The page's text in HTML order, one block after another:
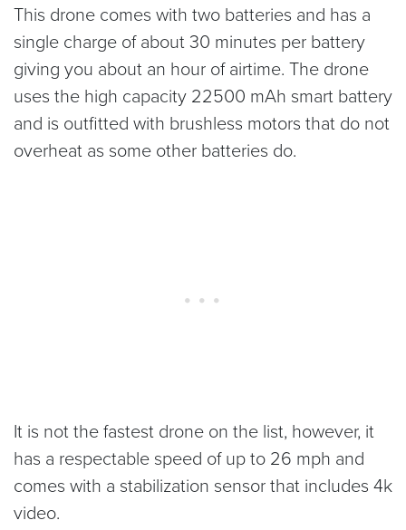
This drone comes with two batteries and has a
single charge of about 30 minutes per battery
giving you about an hour of airtime. The drone
uses the high capacity 22500 mAh smart battery
and is outfitted with brushless motors that do not
overheat as some other batteries do.
It is not the fastest drone on the list, however, it
has a respectable speed of up to 26 mph and
comes with a stabilization sensor that includes 4k
video.